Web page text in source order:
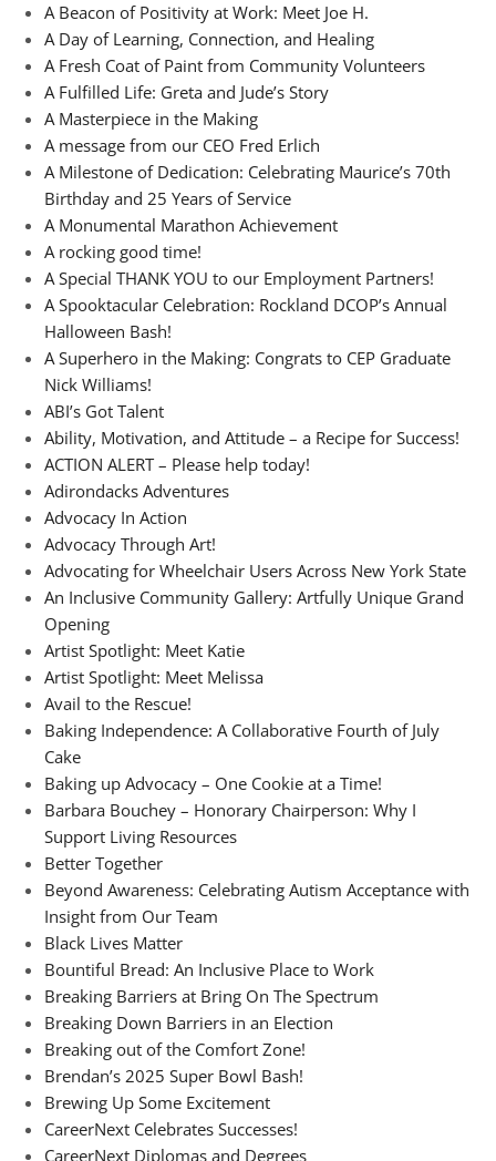
A Beacon of Positivity at Work: Meet Joe H.
A Day of Learning, Connection, and Healing
A Fresh Coat of Paint from Community Volunteers
A Fulfilled Life: Greta and Jude’s Story
A Masterpiece in the Making
A message from our CEO Fred Erlich
A Milestone of Dedication: Celebrating Maurice’s 70th
Birthday and 25 Years of Service
A Monumental Marathon Achievement
A rocking good time!
A Special THANK YOU to our Employment Partners!
A Spooktacular Celebration: Rockland DCOP’s Annual
Halloween Bash!
A Superhero in the Making: Congrats to CEP Graduate
Nick Williams!
ABI’s Got Talent
Ability, Motivation, and Attitude – a Recipe for Success!
ACTION ALERT – Please help today!
Adirondacks Adventures
Advocacy In Action
Advocacy Through Art!
Advocating for Wheelchair Users Across New York State
An Inclusive Community Gallery: Artfully Unique Grand
Opening
Artist Spotlight: Meet Katie
Artist Spotlight: Meet Melissa
Avail to the Rescue!
Baking Independence: A Collaborative Fourth of July
Cake
Baking up Advocacy – One Cookie at a Time!
Barbara Bouchey – Honorary Chairperson: Why I
Support Living Resources
Better Together
Beyond Awareness: Celebrating Autism Acceptance with
Insight from Our Team
Black Lives Matter
Bountiful Bread: An Inclusive Place to Work
Breaking Barriers at Bring On The Spectrum
Breaking Down Barriers in an Election
Breaking out of the Comfort Zone!
Brendan’s 2025 Super Bowl Bash!
Brewing Up Some Excitement
CareerNext Celebrates Successes!
CareerNext Diplomas and Degrees